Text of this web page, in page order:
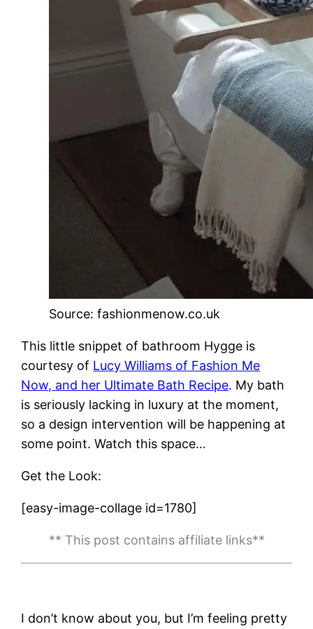
Source: fashionmenow.co.uk
This little snippet of bathroom Hygge is
courtesy of Lucy Williams of Fashion Me
Now, and her Ultimate Bath Recipe. My bath
is seriously lacking in luxury at the moment,
so a design intervention will be happening at
some point. Watch this space…
Get the Look:
[easy-image-collage id=1780]
** This post contains affiliate links**
I don’t know about you, but I’m feeling pretty